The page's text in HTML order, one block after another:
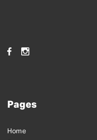
Pages
Home